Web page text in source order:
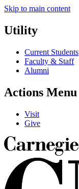
Skip to main content
Utility
Current Students
Faculty & Staff
Alumni
Actions Menu
Visit
Give